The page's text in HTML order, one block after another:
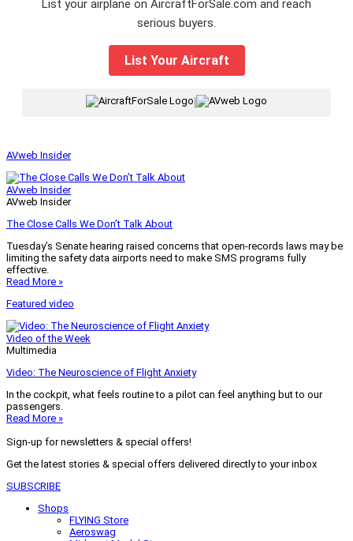
List your airplane on AircraftForSale.com and reach
serious buyers.
List Your Aircraft
|
AVweb Insider
AVweb Insider
AVweb Insider
The Close Calls We Don’t Talk About
Tuesday’s Senate hearing raised concerns that open-records laws may be
limiting the safety data airports need to make SMS programs fully
effective.
Read More »
Featured video
Video of the Week
Multimedia
Video: The Neuroscience of Flight Anxiety
In the cockpit, what feels routine to a pilot can feel anything but to our
passengers.
Read More »
Sign-up for newsletters & special offers!
Get the latest stories & special offers delivered directly to your inbox
SUBSCRIBE
Shops
FLYING Store
Aeroswag